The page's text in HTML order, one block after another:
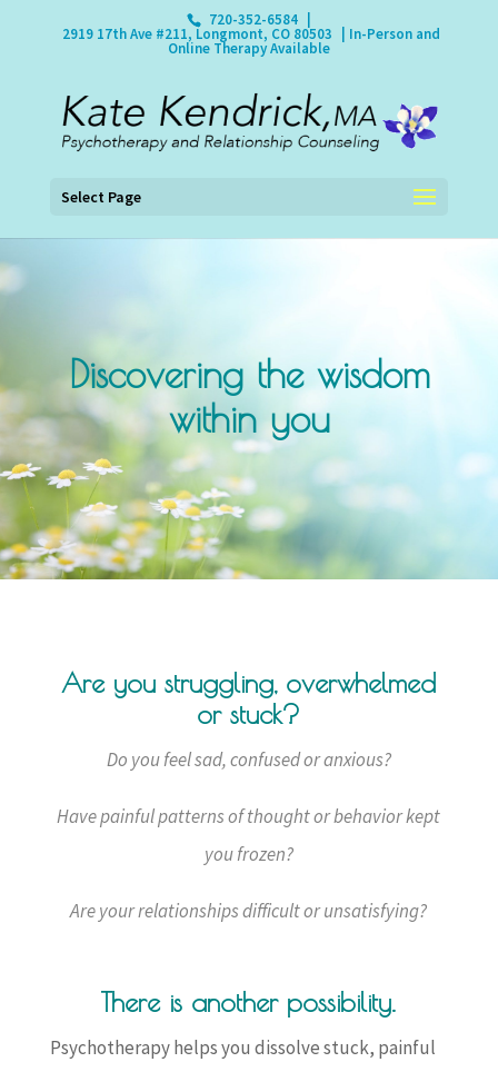
720-352-6584
2919 17th Ave #211, Longmont, CO 80503 | In-Person and
Online Therapy Available
Select Page
Discovering the wisdom
within you
Are you struggling, overwhelmed
or stuck?
Do you feel sad, confused or anxious?
Have painful patterns of thought or behavior kept
you frozen?
Are your relationships difficult or unsatisfying?
There is another possibility.
Psychotherapy helps you dissolve stuck, painful